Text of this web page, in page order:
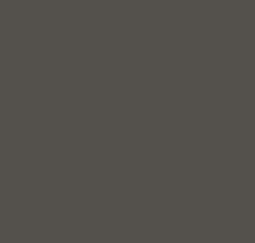
together by men who are not acting for God,
portion, the the wife is anointed to Godhood.
a body with a Spirit. A Spirit has no flesh and